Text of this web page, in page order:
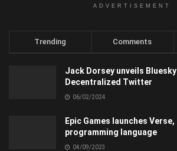
ADVERTISEMENT
Trending Comments
Jack Dorsey unveils
Decentralized Twitter
06/02/2024
Epic Games launches
programming language
04/09/2023